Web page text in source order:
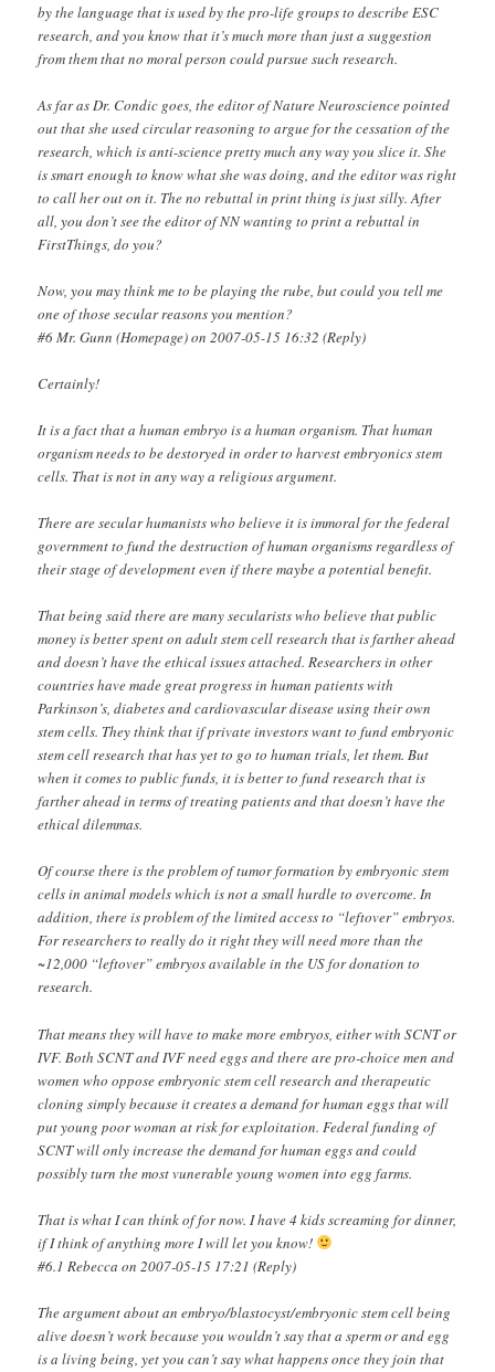
by the language that is used by the pro-life groups to describe ESC
research, and you know that it’s much more than just a suggestion
from them that no moral person could pursue such research.
As far as Dr. Condic goes, the editor of Nature Neuroscience pointed
out that she used circular reasoning to argue for the cessation of the
research, which is anti-science pretty much any way you slice it. She
is smart enough to know what she was doing, and the editor was right
to call her out on it. The no rebuttal in print thing is just silly. After
all, you don’t see the editor of NN wanting to print a rebuttal in
FirstThings, do you?
Now, you may think me to be playing the rube, but could you tell me
one of those secular reasons you mention?
#6 Mr. Gunn (Homepage) on 2007-05-15 16:32 (Reply)
Certainly!
It is a fact that a human embryo is a human organism. That human
organism needs to be destoryed in order to harvest embryonics stem
cells. That is not in any way a religious argument.
There are secular humanists who believe it is immoral for the federal
government to fund the destruction of human organisms regardless of
their stage of development even if there maybe a potential benefit.
That being said there are many secularists who believe that public
money is better spent on adult stem cell research that is farther ahead
and doesn’t have the ethical issues attached. Researchers in other
countries have made great progress in human patients with
Parkinson’s, diabetes and cardiovascular disease using their own
stem cells. They think that if private investors want to fund embryonic
stem cell research that has yet to go to human trials, let them. But
when it comes to public funds, it is better to fund research that is
farther ahead in terms of treating patients and that doesn’t have the
ethical dilemmas.
Of course there is the problem of tumor formation by embryonic stem
cells in animal models which is not a small hurdle to overcome. In
addition, there is problem of the limited access to “leftover” embryos.
For researchers to really do it right they will need more than the
~12,000 “leftover” embryos available in the US for donation to
research.
That means they will have to make more embryos, either with SCNT or
IVF. Both SCNT and IVF need eggs and there are pro-choice men and
women who oppose embryonic stem cell research and therapeutic
cloning simply because it creates a demand for human eggs that will
put young poor woman at risk for exploitation. Federal funding of
SCNT will only increase the demand for human eggs and could
possibly turn the most vunerable young women into egg farms.
That is what I can think of for now. I have 4 kids screaming for dinner,
if I think of anything more I will let you know!
#6.1 Rebecca on 2007-05-15 17:21 (Reply)
The argument about an embryo/blastocyst/embryonic stem cell being
alive doesn’t work because you wouldn’t say that a sperm or and egg
is a living being, yet you can’t say what happens once they join that